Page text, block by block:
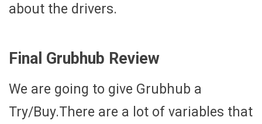
about the drivers.
Final Grubhub Review
We are going to give Grubhub a
Try/Buy.There are a lot of variables that